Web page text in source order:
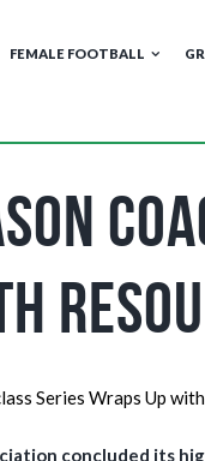
FEMALE FOOTBALL
concluded its